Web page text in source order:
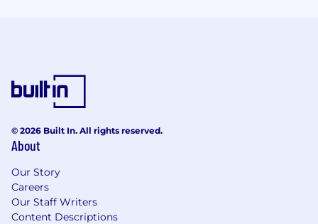
© 2026 Built In. All rights reserved.
About
Our Story
Careers
Our Staff Writers
Content Descriptions